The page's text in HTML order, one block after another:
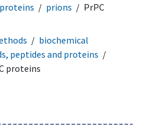
proteins prions
PrPC
biochemical
peptides and proteins
proteins